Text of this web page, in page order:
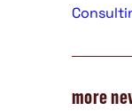
more